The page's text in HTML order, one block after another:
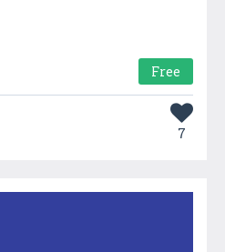
Free
7